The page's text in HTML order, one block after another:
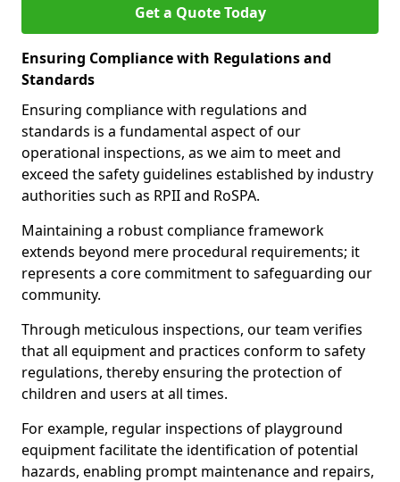
Get a Quote Today
Ensuring Compliance with Regulations and
Standards
Ensuring compliance with regulations and
standards is a fundamental aspect of our
operational inspections, as we aim to meet and
exceed the safety guidelines established by industry
authorities such as RPII and RoSPA.
Maintaining a robust compliance framework
extends beyond mere procedural requirements; it
represents a core commitment to safeguarding our
community.
Through meticulous inspections, our team verifies
that all equipment and practices conform to safety
regulations, thereby ensuring the protection of
children and users at all times.
For example, regular inspections of playground
equipment facilitate the identification of potential
hazards, enabling prompt maintenance and repairs,